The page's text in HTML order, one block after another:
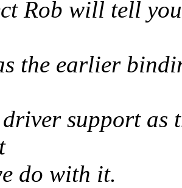
Rob will tell
the earlier
support as
do with it.